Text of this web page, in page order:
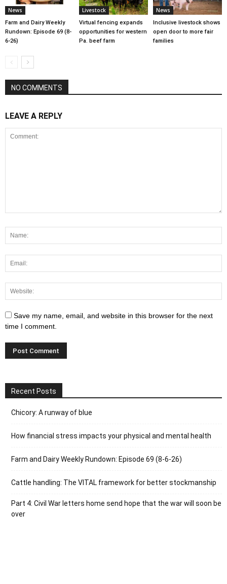
News
Farm and Dairy Weekly
Rundown: Episode 69 (8-
6-26)
Livestock
Virtual fencing expands
opportunities for western
Pa. beef farm
News
Inclusive livestock shows
open door to more fair
families
NO COMMENTS
LEAVE A REPLY
Save my name, email, and website in this browser for the next
time I comment.
Recent Posts
Chicory: A runway of blue
How financial stress impacts your physical and mental health
Farm and Dairy Weekly Rundown: Episode 69 (8-6-26)
Cattle handling: The VITAL framework for better stockmanship
Part 4: Civil War letters home send hope that the war will soon be
over